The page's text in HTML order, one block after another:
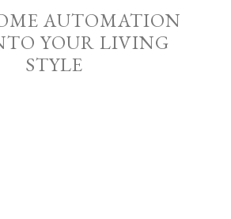
AUTOMATION
YOUR LIVING
STYLE